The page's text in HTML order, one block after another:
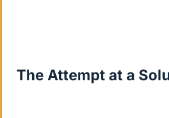
The Attempt at a